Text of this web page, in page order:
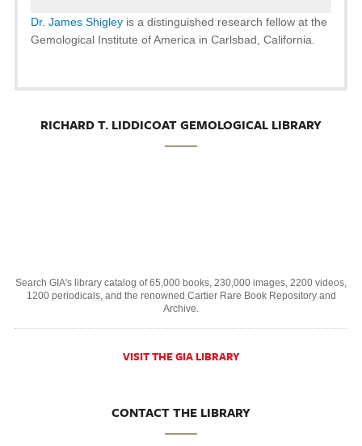
Dr. James Shigley is a distinguished research fellow at the
Gemological Institute of America in Carlsbad, California.
RICHARD T. LIDDICOAT GEMOLOGICAL LIBRARY
Search GIA's library catalog of 65,000 books, 230,000 images, 2200 videos,
1200 periodicals, and the renowned Cartier Rare Book Repository and
Archive.
VISIT THE GIA LIBRARY
CONTACT THE LIBRARY